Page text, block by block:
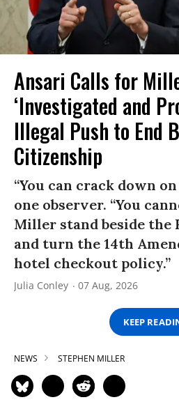
Ansari Calls for
‘Investigated and
Illegal Push to End
Citizenship
“You can crack down
one observer. “You
Miller stand beside the
and turn the 14th
hotel checkout policy.”
Julia Conley 07 Aug, 2026
KEEP
NEWS STEPHEN MILLER